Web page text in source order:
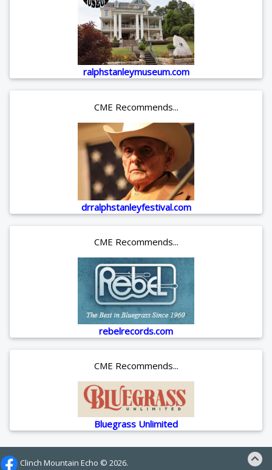
ralphstanleymuseum.com
CME Recommends...
drralphstanleyfestival.com
CME Recommends...
rebelrecords.com
CME Recommends...
Bluegrass Unlimited
Clinch Mountain Echo © 2026.